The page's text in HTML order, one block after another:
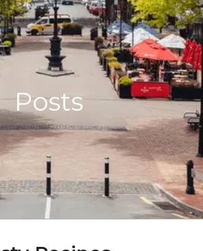
Posts